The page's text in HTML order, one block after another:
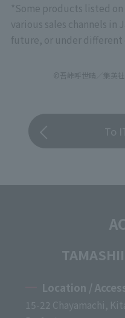
*Some products listed
various sales channels in
future, or under different
©吾峠呼世晴／集英
To
Location /
15-22 Chayamachi,